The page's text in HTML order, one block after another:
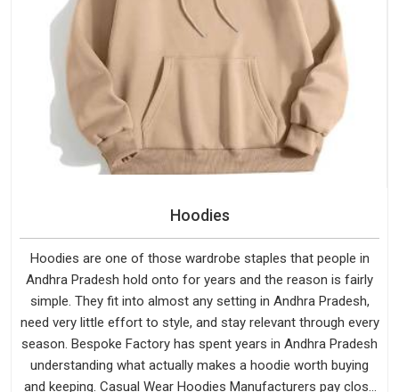
Hoodies
Hoodies are one of those wardrobe staples that people in
Andhra Pradesh hold onto for years and the reason is fairly
simple. They fit into almost any setting in Andhra Pradesh,
need very little effort to style, and stay relevant through every
season. Bespoke Factory has spent years in Andhra Pradesh
understanding what actually makes a hoodie worth buying
and keeping. Casual Wear Hoodies Manufacturers pay close